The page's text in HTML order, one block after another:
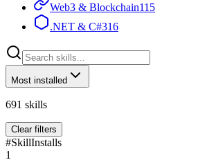
Web3 & Blockchain115
.NET & C#316
Most installed
691 skills
Clear filters
#SkillInstalls
1